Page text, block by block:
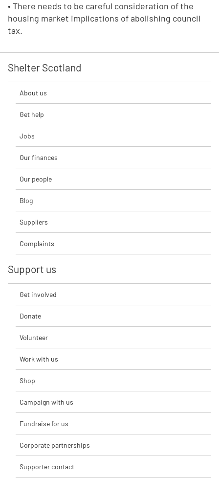
• There needs to be careful consideration of the
housing market implications of abolishing council
tax.
Shelter Scotland
About us
Get help
Jobs
Our finances
Our people
Blog
Suppliers
Complaints
Support us
Get involved
Donate
Volunteer
Work with us
Shop
Campaign with us
Fundraise for us
Corporate partnerships
Supporter contact